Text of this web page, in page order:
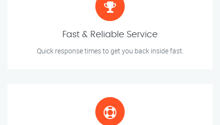
Fast & Reliable Service
Quick response times to get you back inside fast.